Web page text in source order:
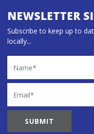
NEWSLETTER
Subscribe to keep up to
locally...
Name
Email